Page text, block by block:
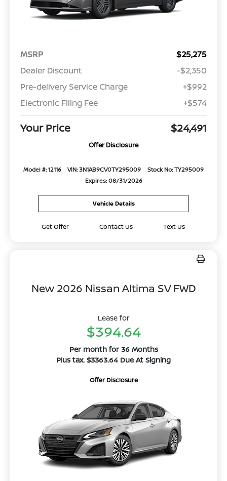
MSRP
$25,275
Dealer Discount
-$2,350
Pre-delivery Service Charge
+$992
Electronic Filing Fee
+$574
Your Price $24,491
Offer Disclosure
Model #: 12116 VIN: 3N1AB9CV0TY295009
Stock No: TY295009
Expires: 08/31/2026
Vehicle Details
Get Offer Contact Us Text Us
New 2026 Nissan Altima SV FWD
Lease for
$394.64
Per month for 36 Months
Plus tax. $3363.64 Due At Signing
Offer Disclosure